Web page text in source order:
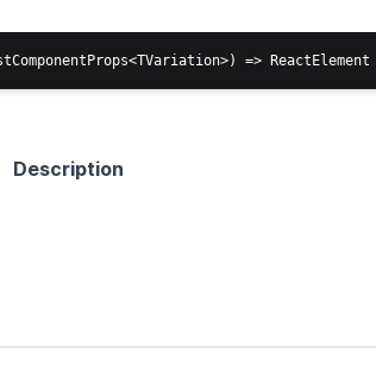
Description